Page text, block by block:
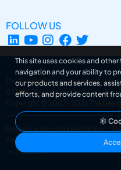
FOLLOW US
The Design Society is a charitable
031694. Registered Company
Copyright © 2002-2026
The
Design by Gordana Radakovic
Powered by Superfluo CMF
v6.202608004
This site uses cookies and
navigation and your ability to
our products and services,
efforts, and provide content